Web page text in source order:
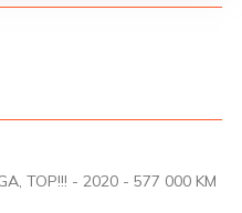
TOP!!! - 2020 - 577 000 KM